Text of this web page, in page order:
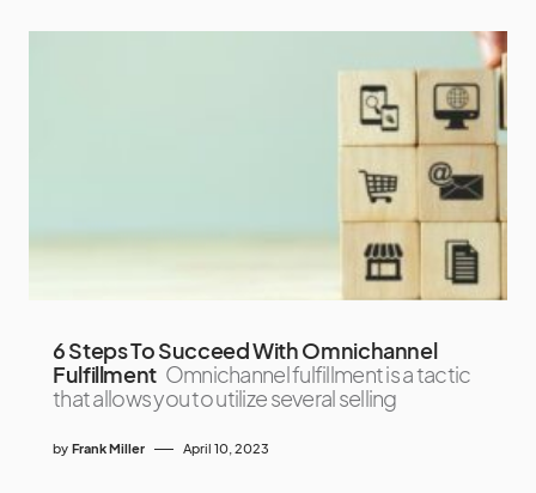
6 Steps To Succeed With Omnichannel
Fulfillment Omnichannel fulfillment is a tactic
that allows you to utilize several selling
by Frank Miller April 10, 2023